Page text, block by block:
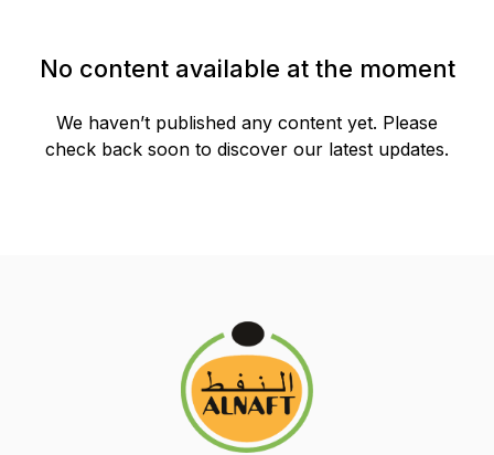
No content available at the moment
We haven’t published any content yet. Please
check back soon to discover our latest updates.